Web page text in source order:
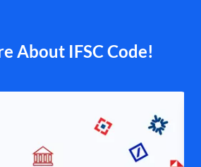
About IFSC Code!